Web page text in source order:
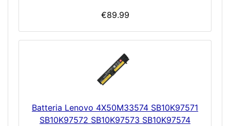
€89.99
Batteria Lenovo 4X50M33574 SB10K97571
SB10K97572 SB10K97573 SB10K97574